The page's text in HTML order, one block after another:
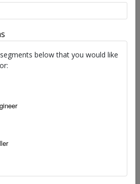
voices
below that you would like